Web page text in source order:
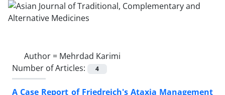
Author = Mehrdad Karimi
Number of Articles:
4
A Case Report of Friedreich's Ataxia Management